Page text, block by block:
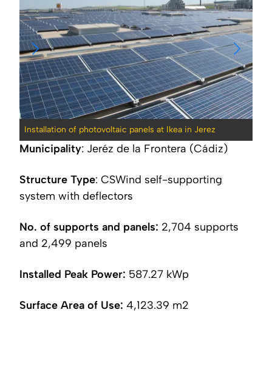
Installation of photovoltaic panels at Ikea in Jerez
Municipality: Jeréz de la Frontera (Cádiz)
Structure Type: CSWind self-supporting
system with deflectors
No. of supports and panels: 2,704 supports
and 2,499 panels
Installed Peak Power: 587.27 kWp
Surface Area of Use: 4,123.39 m2